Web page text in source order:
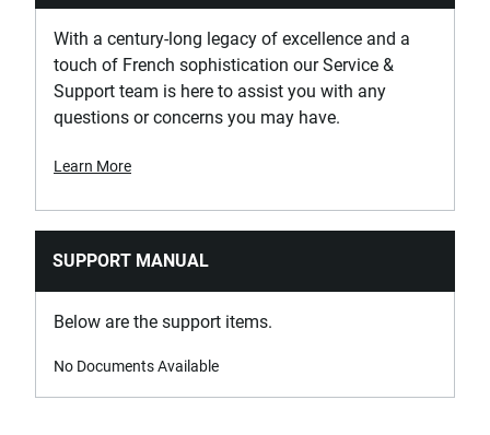
With a century-long legacy of excellence and a
touch of French sophistication our Service &
Support team is here to assist you with any
questions or concerns you may have.
Learn More
SUPPORT MANUAL
Below are the support items.
No Documents Available